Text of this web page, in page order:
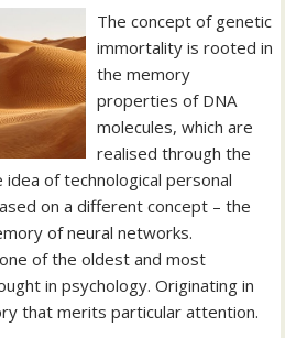
The concept of genetic
immortality is rooted in
the memory
properties of DNA
molecules, which are
realised through the
of technological personal
on a different concept – the
of neural networks.
of the oldest and most
in psychology. Originating in
that merits particular attention.